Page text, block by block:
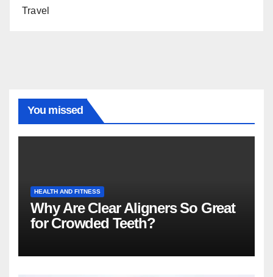
Travel
You missed
HEALTH AND FITNESS
Why Are Clear Aligners So Great
for Crowded Teeth?